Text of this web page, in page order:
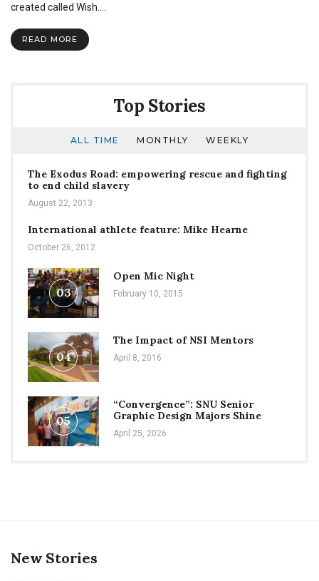
created called Wish.…
READ MORE
Top Stories
ALL TIME MONTHLY WEEKLY
The Exodus Road: empowering rescue and fighting
to end child slavery
August 22, 2013
International athlete feature: Mike Hearne
October 26, 2012
03
Open Mic Night
February 10, 2015
04
The Impact of NSI Mentors
April 8, 2016
05
“Convergence”: SNU Senior
Graphic Design Majors Shine
April 25, 2026
New Stories